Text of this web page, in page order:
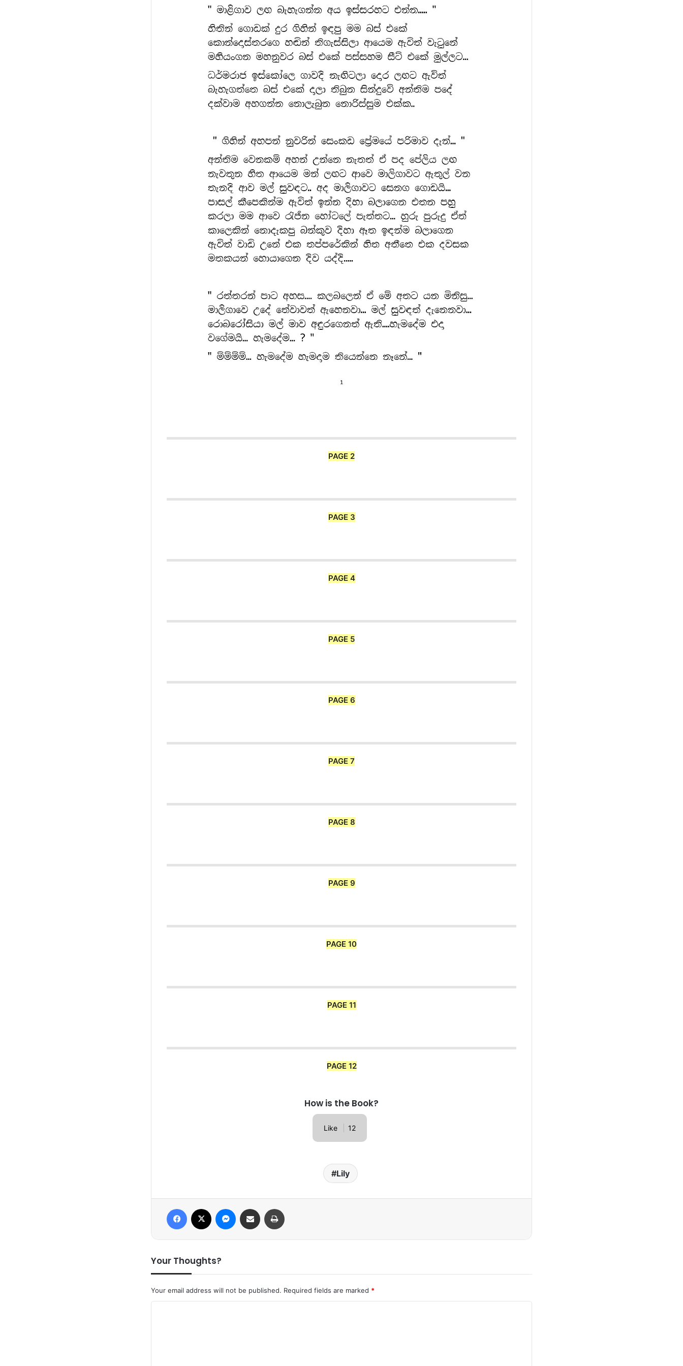
PAGE 2
PAGE 3
PAGE 4
PAGE 5
PAGE 6
PAGE 7
PAGE 8
PAGE 9
PAGE 10
PAGE 11
PAGE 12
How is the Book?
Like 12
Lily
Your Thoughts?
Your email address will not be published. Required fields are marked *